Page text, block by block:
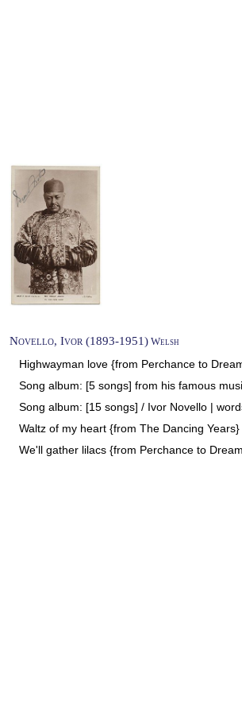
Novello, Ivor (1893-1951) Welsh
Highwayman love {from Perchance to
Song album: [5 songs] from his famous
Song album: [15 songs] / Ivor Novello |
Waltz of my heart {from The Dancing
We'll gather lilacs {from Perchance to